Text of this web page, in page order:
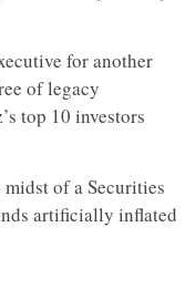
for another
of legacy
top 10 investors
of a Securities
artificially inflated